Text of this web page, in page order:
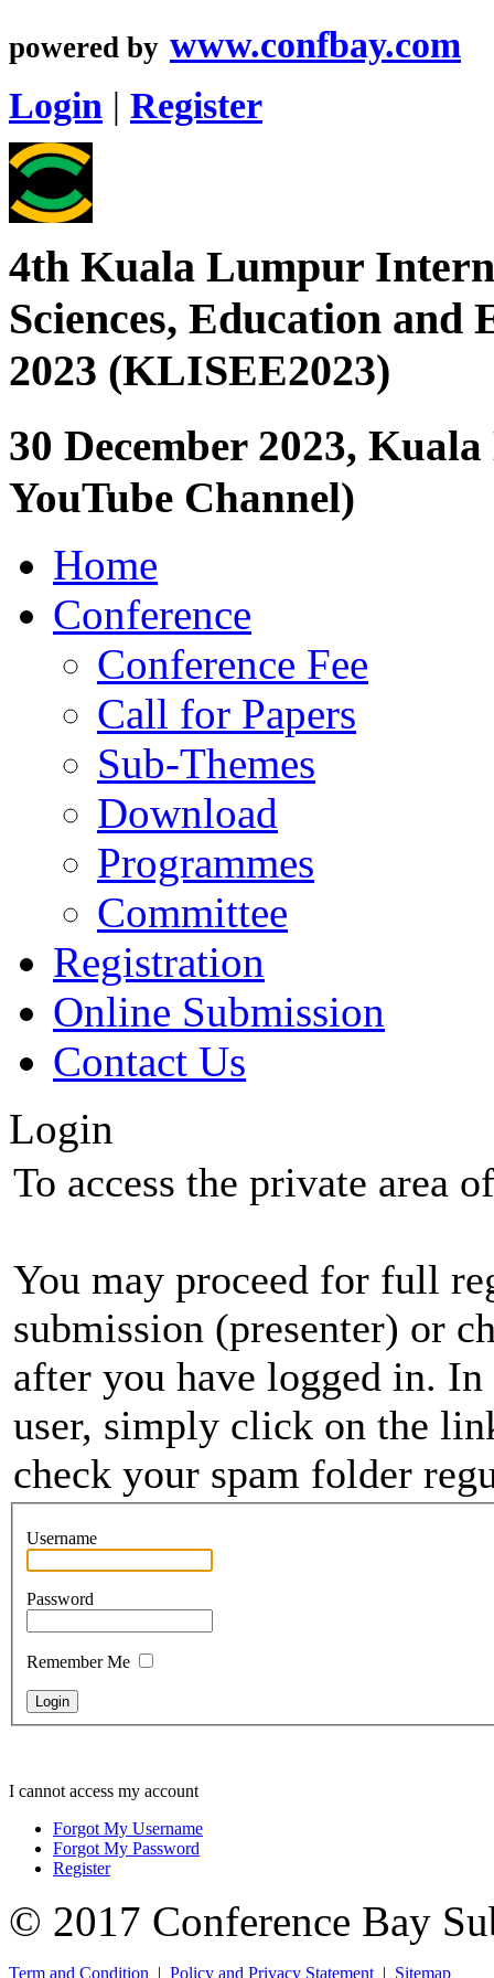
powered by www.confbay.com
Login | Register
4th Kuala Lumpur
Sciences, Education and
2023 (KLISEE2023)
30 December 2023,
YouTube Channel)
Home
Conference
Conference Fee
Call for Papers
Sub-Themes
Download
Programmes
Committee
Registration
Online Submission
Contact Us
Login
To access the private area
You may proceed for full
submission (presenter) or
after you have logged in. In
user, simply click on the
check your spam folder
Username
Password
Remember Me
I cannot access my account
Forgot My Username
Forgot My Password
Register
© 2017 Conference Bay
Term and Condition | Policy and Privacy Statement | Sitemap